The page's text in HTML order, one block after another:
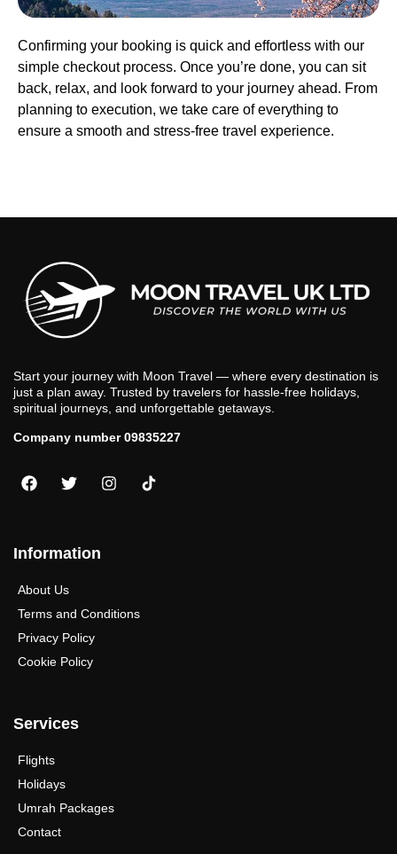
Confirming your booking is quick and effortless with our
simple checkout process. Once you’re done, you can sit
back, relax, and look forward to your journey ahead. From
planning to execution, we take care of everything to
ensure a smooth and stress-free travel experience.
Start your journey with Moon Travel — where every destination is
just a plan away. Trusted by travelers for hassle-free holidays,
spiritual journeys, and unforgettable getaways.
Company number 09835227
Information
About Us
Terms and Conditions
Privacy Policy
Cookie Policy
Services
Flights
Holidays
Umrah Packages
Contact